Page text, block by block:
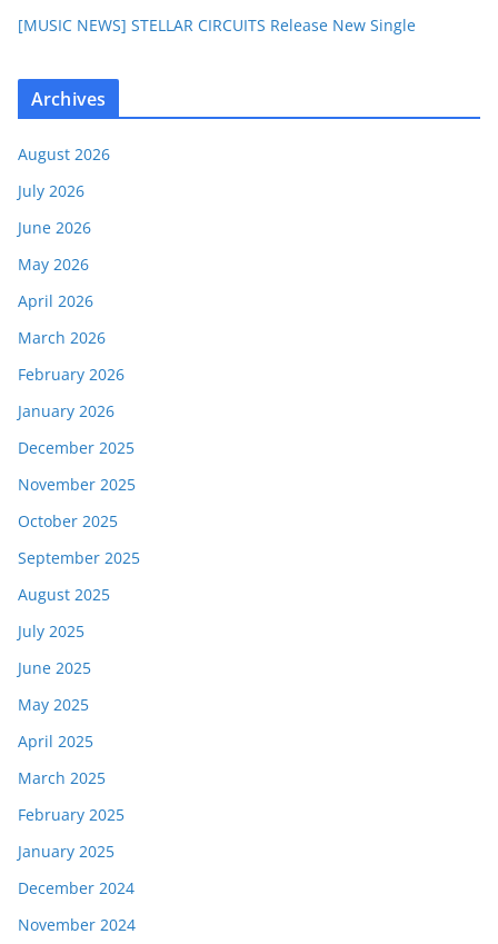
[MUSIC NEWS] STELLAR CIRCUITS Release New Single
Archives
August 2026
July 2026
June 2026
May 2026
April 2026
March 2026
February 2026
January 2026
December 2025
November 2025
October 2025
September 2025
August 2025
July 2025
June 2025
May 2025
April 2025
March 2025
February 2025
January 2025
December 2024
November 2024